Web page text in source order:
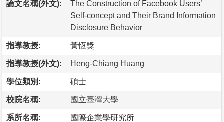
論文名稱(外文):
The Construction of Facebook Users’
Self-concept and Their Brand Information
Disclosure Behavior
指導教授: 黃恆獎
指導教授(外文): Heng-Chiang Huang
學位類別: 碩士
校院名稱: 國立臺灣大學
系所名稱: 國際企業學研究所